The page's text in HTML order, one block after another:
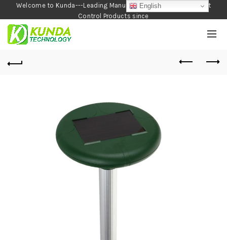
Welcome to Kunda---Leading Manufacturer of Garden and Pest
Control Products since
1990
English